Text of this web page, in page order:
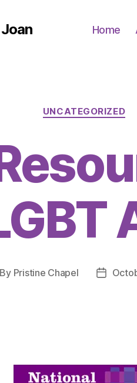
Home
Categories
UNCATEGORIZED
By Pristine Chapel
Post